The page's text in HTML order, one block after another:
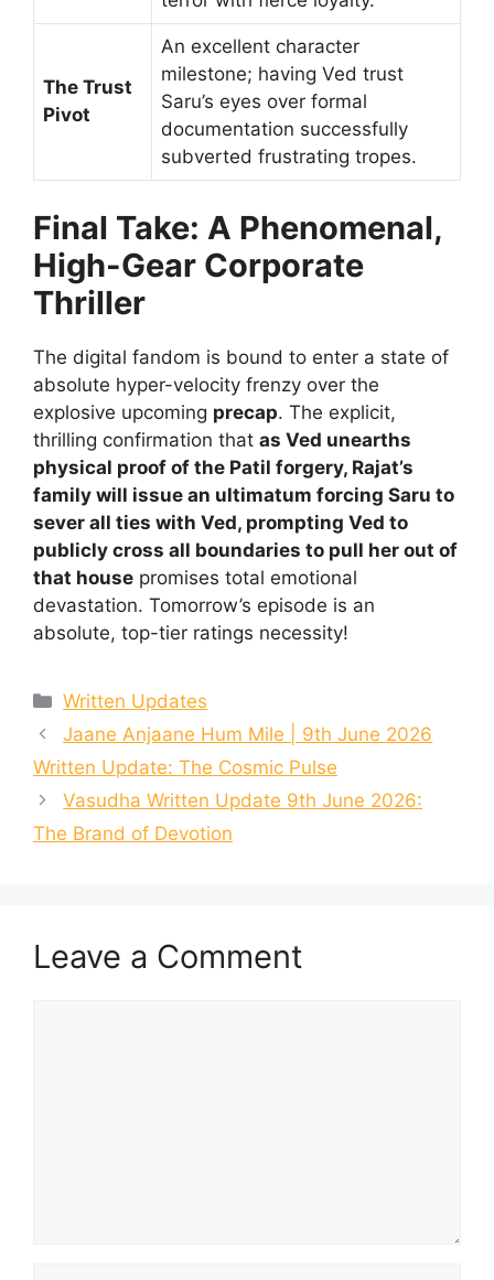
The Trust
Pivot
An excellent character
milestone; having Ved trust
Saru’s eyes over formal
documentation successfully
subverted frustrating tropes.
Final Take: A Phenomenal,
High-Gear Corporate
Thriller
The digital fandom is bound to enter a state of
absolute hyper-velocity frenzy over the
explosive upcoming precap. The explicit,
thrilling confirmation that as Ved unearths
physical proof of the Patil forgery, Rajat’s
family will issue an ultimatum forcing Saru to
sever all ties with Ved, prompting Ved to
publicly cross all boundaries to pull her out of
that house promises total emotional
devastation. Tomorrow’s episode is an
absolute, top-tier ratings necessity!
Categories
Written Updates
Jaane Anjaane Hum Mile | 9th June 2026
Written Update: The Cosmic Pulse
Vasudha Written Update 9th June 2026:
The Brand of Devotion
Leave a Comment